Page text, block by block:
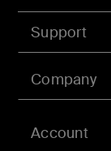
Account
Support
Company